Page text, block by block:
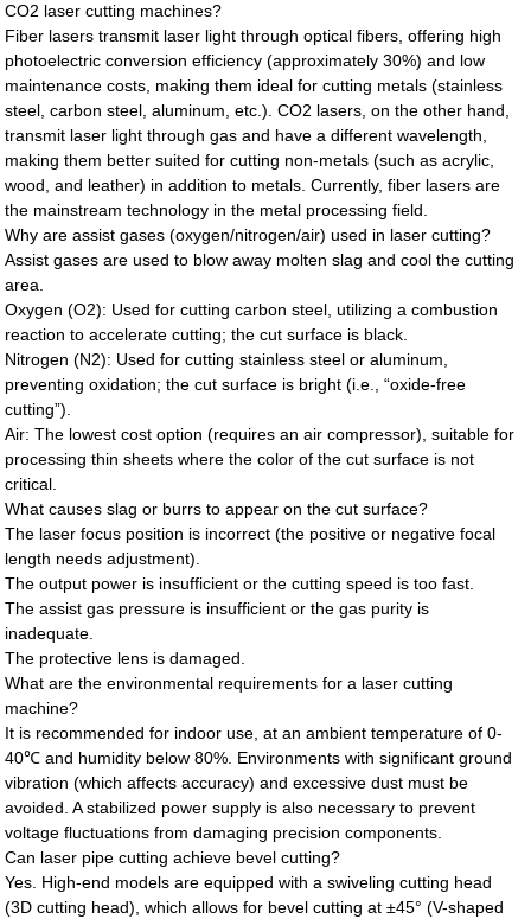
CO2 laser cutting machines?
Fiber lasers transmit laser light through optical fibers, offering high
photoelectric conversion efficiency (approximately 30%) and low
maintenance costs, making them ideal for cutting metals (stainless
steel, carbon steel, aluminum, etc.). CO2 lasers, on the other hand,
transmit laser light through gas and have a different wavelength,
making them better suited for cutting non-metals (such as acrylic,
wood, and leather) in addition to metals. Currently, fiber lasers are
the mainstream technology in the metal processing field.
Why are assist gases (oxygen/nitrogen/air) used in laser cutting?
Assist gases are used to blow away molten slag and cool the cutting
area.
Oxygen (O2): Used for cutting carbon steel, utilizing a combustion
reaction to accelerate cutting; the cut surface is black.
Nitrogen (N2): Used for cutting stainless steel or aluminum,
preventing oxidation; the cut surface is bright (i.e., “oxide-free
cutting”).
Air: The lowest cost option (requires an air compressor), suitable for
processing thin sheets where the color of the cut surface is not
critical.
What causes slag or burrs to appear on the cut surface?
The laser focus position is incorrect (the positive or negative focal
length needs adjustment).
The output power is insufficient or the cutting speed is too fast.
The assist gas pressure is insufficient or the gas purity is
inadequate.
The protective lens is damaged.
What are the environmental requirements for a laser cutting
machine?
It is recommended for indoor use, at an ambient temperature of 0-
40℃ and humidity below 80%. Environments with significant ground
vibration (which affects accuracy) and excessive dust must be
avoided. A stabilized power supply is also necessary to prevent
voltage fluctuations from damaging precision components.
Can laser pipe cutting achieve bevel cutting?
Yes. High-end models are equipped with a swiveling cutting head
(3D cutting head), which allows for bevel cutting at ±45° (V-shaped